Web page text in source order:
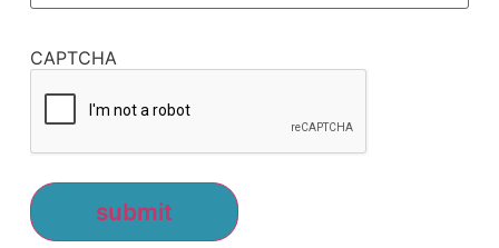
CAPTCHA